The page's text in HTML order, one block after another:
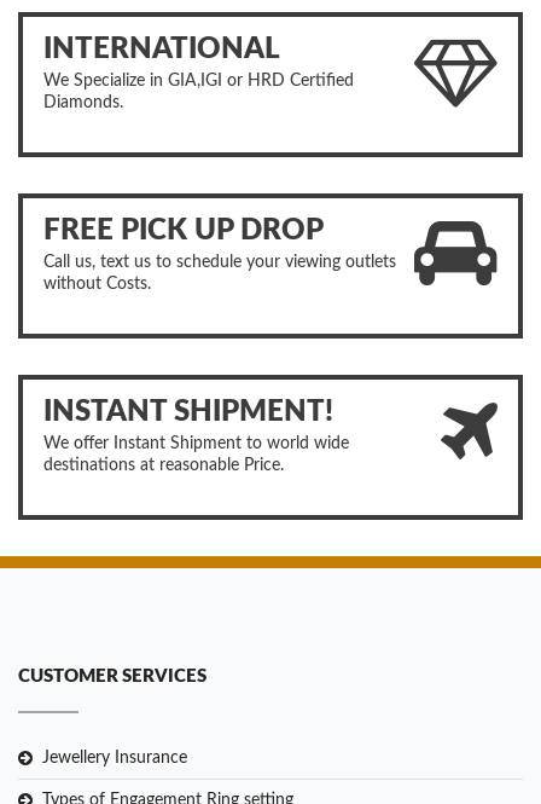
INTERNATIONAL
We Specialize in GIA,IGI or HRD Certified
Diamonds.
FREE PICK UP DROP
Call us, text us to schedule your viewing outlets
without Costs.
INSTANT SHIPMENT!
We offer Instant Shipment to world wide
destinations at reasonable Price.
CUSTOMER SERVICES
Jewellery Insurance